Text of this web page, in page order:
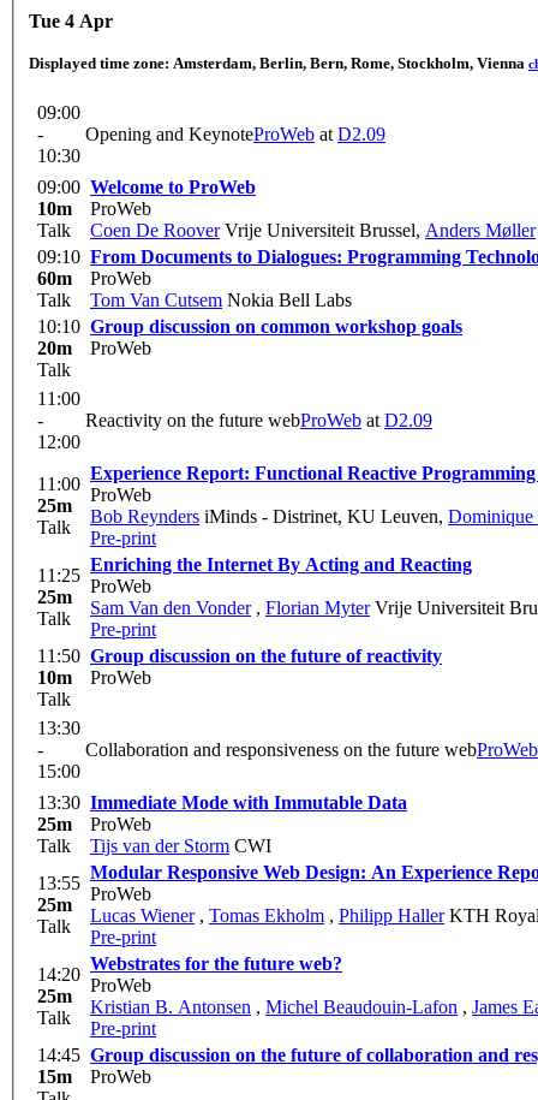
Tue 4 Apr
Displayed time zone: Amsterdam, Berlin, Bern, Rome, Stockholm, Vienna
09:00
-
10:30
Opening and KeynoteProWeb at D2.09
09:00
10m
Talk
Welcome to ProWeb
ProWeb
Coen De RooverVrije Universiteit Brussel, Anders Møller
09:10
60m
Talk
From Documents to Dialogues: Programming
ProWeb
Tom Van Cutsem Nokia Bell Labs
10:10
20m
Talk
Group discussion on common workshop goals
ProWeb
11:00
-
12:00
Reactivity on the future webProWeb at D2.09
11:00
25m
Talk
Experience Report: Functional Reactive
ProWeb
Bob Reynders iMinds - Distrinet, KU Leuven, Dominique
Pre-print
11:25
25m
Talk
Enriching the Internet By Acting and Reacting
ProWeb
Sam Van den Vonder , Florian MyterVrije Universiteit
Pre-print
11:50
10m
Talk
Group discussion on the future of reactivity
ProWeb
13:30
-
15:00
Collaboration and responsiveness on the future webProWeb
13:30
25m
Talk
Immediate Mode with Immutable Data
ProWeb
Tijs van der Storm CWI
13:55
25m
Talk
Modular Responsive Web Design: An Experience
ProWeb
Lucas Wiener , Tomas Ekholm , Philipp HallerKTH Royal
Pre-print
14:20
25m
Talk
Webstrates for the future web?
ProWeb
Kristian B. Antonsen , Michel Beaudouin-Lafon , James
Pre-print
14:45
15m
Group discussion on the future of collaboration and
ProWeb